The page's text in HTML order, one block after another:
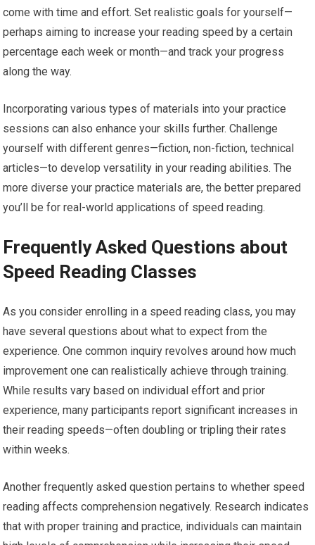
come with time and effort. Set realistic goals for yourself—
perhaps aiming to increase your reading speed by a certain
percentage each week or month—and track your progress
along the way.
Incorporating various types of materials into your practice
sessions can also enhance your skills further. Challenge
yourself with different genres—fiction, non-fiction, technical
articles—to develop versatility in your reading abilities. The
more diverse your practice materials are, the better prepared
you’ll be for real-world applications of speed reading.
Frequently Asked Questions about
Speed Reading Classes
As you consider enrolling in a speed reading class, you may
have several questions about what to expect from the
experience. One common inquiry revolves around how much
improvement one can realistically achieve through training.
While results vary based on individual effort and prior
experience, many participants report significant increases in
their reading speeds—often doubling or tripling their rates
within weeks.
Another frequently asked question pertains to whether speed
reading affects comprehension negatively. Research indicates
that with proper training and practice, individuals can maintain